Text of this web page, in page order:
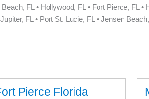
FL • Hollywood, FL • Fort Pierce, FL •
FL • Port St. Lucie, FL • Jensen Beach,
Pierce Florida